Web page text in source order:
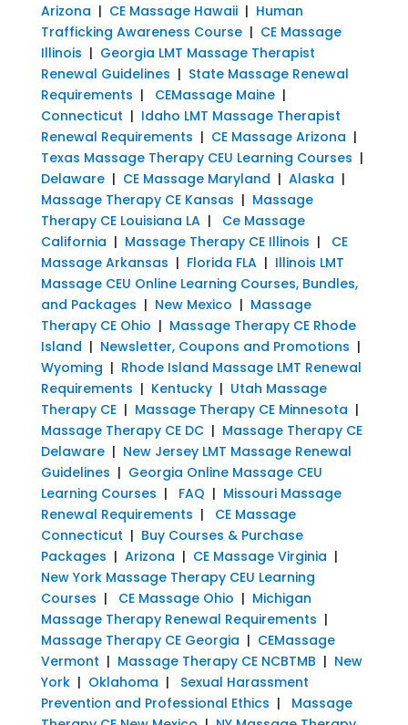
Arizona | CE Massage Hawaii| Human
Trafficking Awareness Course| CE Massage
Illinois | Georgia LMT Massage Therapist
Renewal Guidelines | State Massage Renewal
Requirements | CEMassage Maine|
Connecticut | Idaho LMT Massage Therapist
Renewal Requirements | CE Massage Arizona |
Texas Massage Therapy CEU Learning Courses |
Delaware| CE Massage Maryland | Alaska |
Massage Therapy CE Kansas | Massage
Therapy CE Louisiana LA| Ce Massage
California | Massage Therapy CE Illinois | CE
Massage Arkansas | Florida FLA| Illinois LMT
Massage CEU Online Learning Courses, Bundles,
and Packages | New Mexico | Massage
Therapy CE Ohio | Massage Therapy CE Rhode
Island | Newsletter, Coupons and Promotions |
Wyoming | Rhode Island Massage LMT Renewal
Requirements | Kentucky| Utah Massage
Therapy CE| Massage Therapy CE Minnesota |
Massage Therapy CE DC| Massage Therapy CE
Delaware| New Jersey LMT Massage Renewal
Guidelines | Georgia Online Massage CEU
Learning Courses | FAQ | Missouri Massage
Renewal Requirements |
CE Massage
Connecticut | Buy Courses & Purchase
Packages | Arizona | CE Massage Virginia |
New York Massage Therapy CEU Learning
Courses | CE Massage Ohio | Michigan
Massage Therapy Renewal Requirements |
Massage Therapy CE Georgia | CEMassage
Vermont | Massage Therapy CE NCBTMB | New
York| Oklahoma | Sexual Harassment
Prevention and Professional Ethics | Massage